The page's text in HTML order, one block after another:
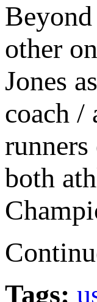
other
Jones
coach /
both
Tags: